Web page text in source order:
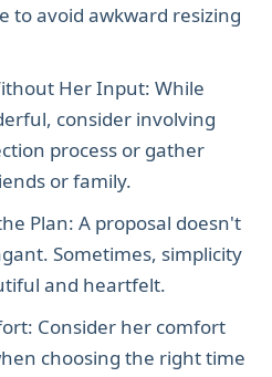
to avoid awkward resizing
consider involving
process or gather
or family.
Sometimes, simplicity
and heartfelt.
choosing the right time